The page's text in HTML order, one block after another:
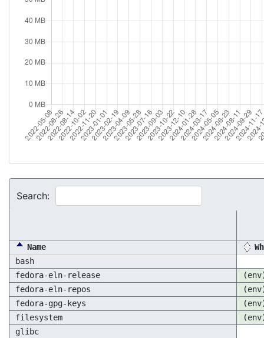
Search:
Name
bash
fedora-eln-release
fedora-eln-repos
fedora-gpg-keys
filesystem
glibc